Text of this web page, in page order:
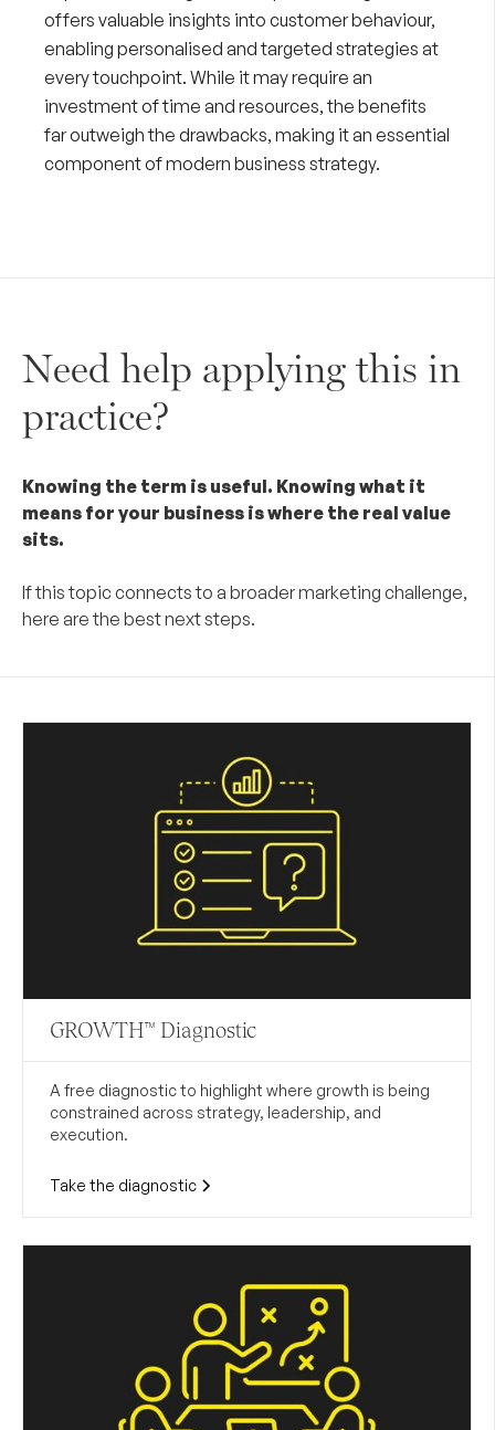
offers valuable insights into customer behaviour,
enabling personalised and targeted strategies at
every touchpoint. While it may require an
investment of time and resources, the benefits
far outweigh the drawbacks, making it an essential
component of modern business strategy.
Need help applying this in
practice?
Knowing the term is useful. Knowing what it
means for your business is where the real value
sits.
If this topic connects to a broader marketing challenge,
here are the best next steps.
GROWTH™ Diagnostic
A free diagnostic to highlight where growth is being
constrained across strategy, leadership, and
execution.
Take the diagnostic